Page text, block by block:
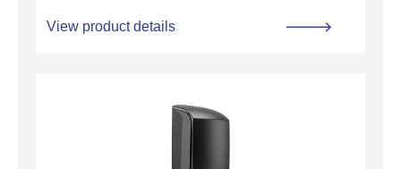
View product details